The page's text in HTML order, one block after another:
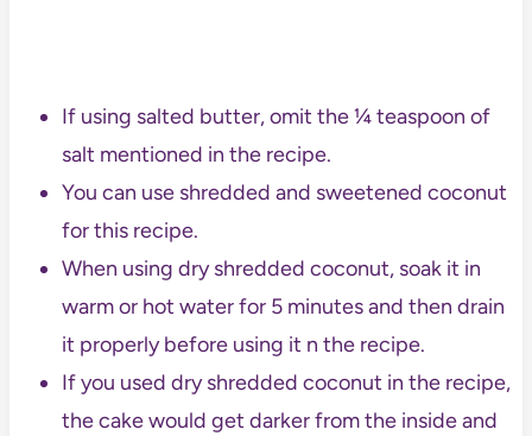
If using salted butter, omit the ¼ teaspoon of
salt mentioned in the recipe.
You can use shredded and sweetened coconut
for this recipe.
When using dry shredded coconut, soak it in
warm or hot water for 5 minutes and then drain
it properly before using it n the recipe.
If you used dry shredded coconut in the recipe,
the cake would get darker from the inside and